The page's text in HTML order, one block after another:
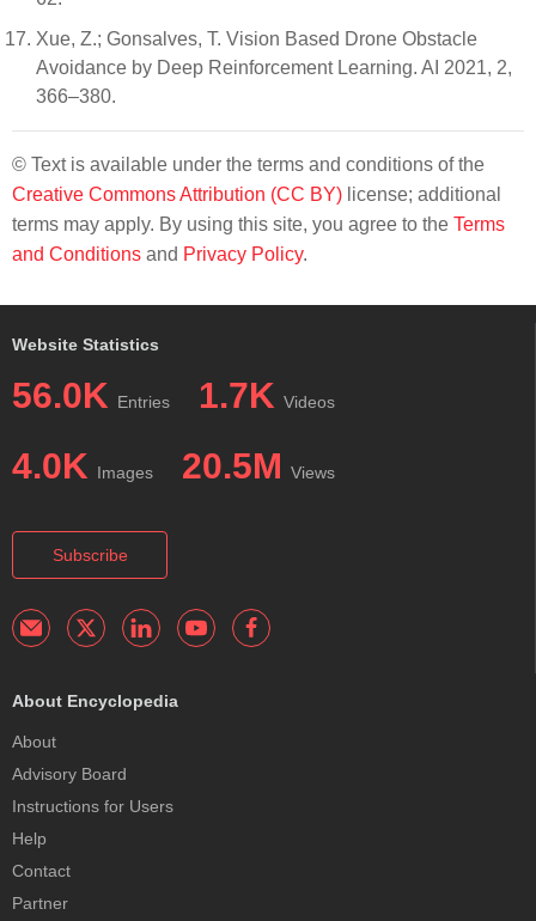
Xue, Z.; Gonsalves, T. Vision Based Drone Obstacle
Avoidance by Deep Reinforcement Learning. AI 2021, 2,
366–380.
© Text is available under the terms and conditions of the
Creative Commons Attribution (CC BY) license; additional
terms may apply. By using this site, you agree to the Terms
and Conditions and Privacy Policy.
Website Statistics
56.0K Entries 1.7K Videos
4.0K Images 20.5M Views
Subscribe
About Encyclopedia
About
Advisory Board
Instructions for Users
Help
Contact
Partner